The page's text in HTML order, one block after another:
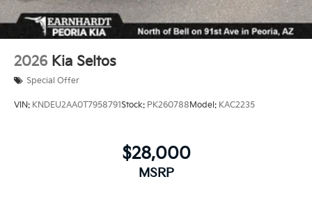
2026 Kia Seltos
Special Offer
VIN: KNDEU2AA0T7958791Stock: PK260788Model: KAC2235
$28,000
MSRP